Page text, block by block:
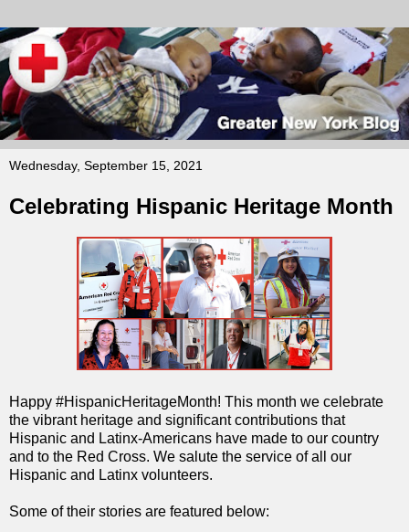
Wednesday, September 15, 2021
Celebrating Hispanic Heritage Month
Happy #HispanicHeritageMonth! This month we celebrate
the vibrant heritage and significant contributions that
Hispanic and Latinx-Americans have made to our country
and to the Red Cross. We salute the service of all our
Hispanic and Latinx volunteers.
Some of their stories are featured below: